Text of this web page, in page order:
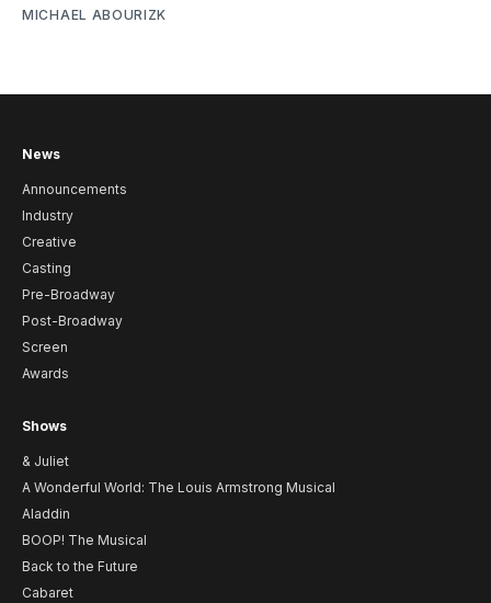
MICHAEL ABOURIZK
News
Announcements
Industry
Creative
Casting
Pre-Broadway
Post-Broadway
Screen
Awards
Shows
& Juliet
A Wonderful World: The Louis Armstrong Musical
Aladdin
BOOP! The Musical
Back to the Future
Cabaret